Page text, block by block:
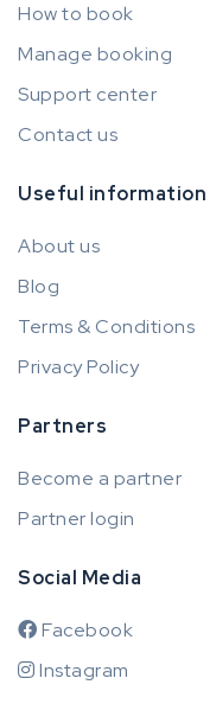
How to book
Manage booking
Support center
Contact us
Useful information
About us
Blog
Terms & Conditions
Privacy Policy
Partners
Become a partner
Partner login
Social Media
Facebook
Instagram